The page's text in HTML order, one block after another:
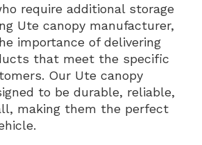
require additional storage
Ute canopy manufacturer,
importance of delivering
that meet the specific
Our Ute canopy
to be durable, reliable,
making them the perfect